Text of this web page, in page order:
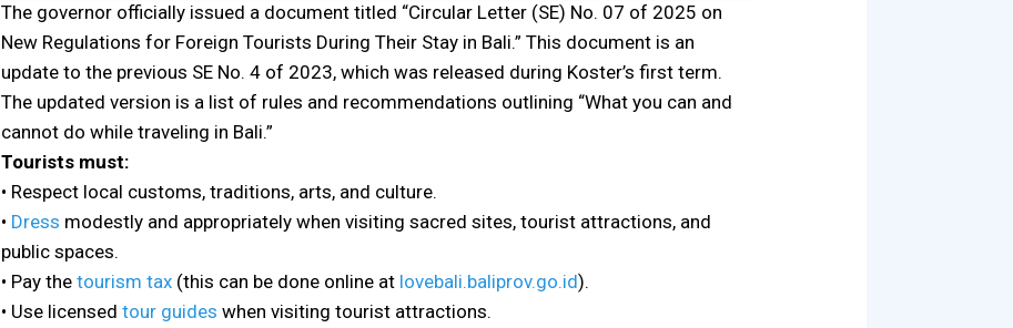
The governor officially issued a document titled “Circular Letter (SE) No. 07 of 2025 on
New Regulations for Foreign Tourists During Their Stay in Bali.” This document is an
update to the previous SE No. 4 of 2023, which was released during Koster’s first term.
The updated version is a list of rules and recommendations outlining “What you can and
cannot do while traveling in Bali.”
Tourists must:
• Respect local customs, traditions, arts, and culture.
• Dress modestly and appropriately when visiting sacred sites, tourist attractions, and
public spaces.
• Pay the tourism tax (this can be done online at lovebali.baliprov.go.id).
• Use licensed tour guides when visiting tourist attractions.